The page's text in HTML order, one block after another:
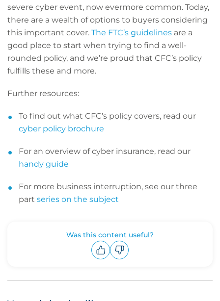
severe cyber event, now evermore common. Today,
there are a wealth of options to buyers considering
this important cover. The FTC’s guidelines are a
good place to start when trying to find a well-
rounded policy, and we’re proud that CFC’s policy
fulfills these and more.
Further resources:
To find out what CFC’s policy covers, read our
cyber policy brochure
For an overview of cyber insurance, read our
handy guide
For more business interruption, see our three
part series on the subject
Was this content useful?